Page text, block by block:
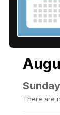
There are